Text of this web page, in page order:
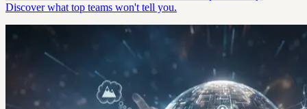
Discover what top teams won't tell you.